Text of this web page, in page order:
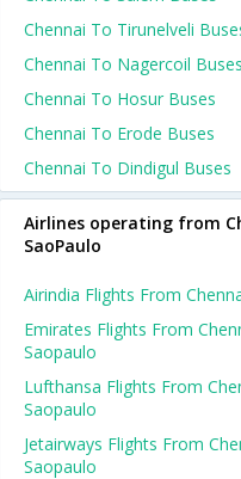
Chennai To Tirunelveli
Chennai To Nagercoil Buses
Chennai To Hosur Buses
Chennai To Erode Buses
Chennai To Dindigul Buses
Airlines operating from
SaoPaulo
Airindia Flights From
Emirates Flights From
Saopaulo
Lufthansa Flights From
Saopaulo
Jetairways Flights From
Saopaulo